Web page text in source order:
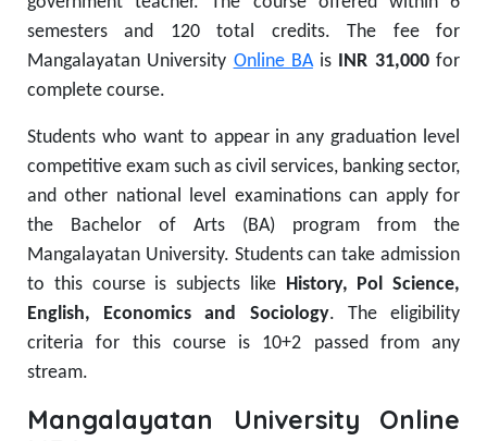
semesters and 120 total credits. The fee for
Mangalayatan University Online BAis INR 31,000for
complete course.
Students who want to appear in any graduation level
competitive exam such as civil services, banking sector,
and other national level examinations can apply for
the Bachelor of Arts (BA) program from the
Mangalayatan University. Students can take admission
to this course is subjects like
History, Pol Science,
English, Economics and Sociology. The eligibility
criteria for this course is 10+2 passed from any
stream.
Mangalayatan University Online